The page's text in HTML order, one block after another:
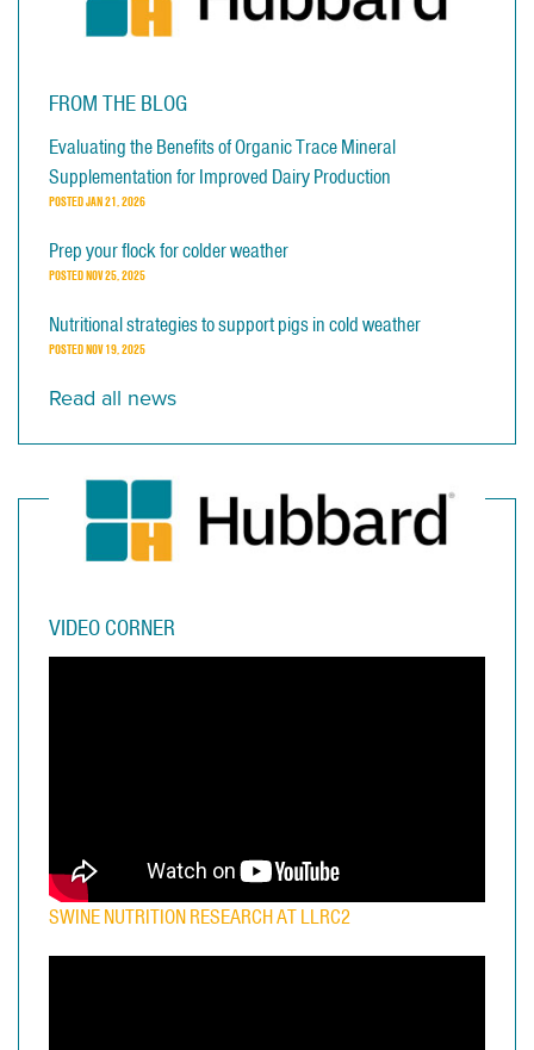
FROM THE BLOG
Evaluating the Benefits of Organic Trace Mineral
Supplementation for Improved Dairy Production
POSTEDJAN 21, 2026
Prep your flock for colder weather
POSTEDNOV 25, 2025
Nutritional strategies to support pigs in cold weather
POSTEDNOV 19, 2025
Read all news
VIDEO CORNER
SWINE NUTRITION RESEARCH AT LLRC2